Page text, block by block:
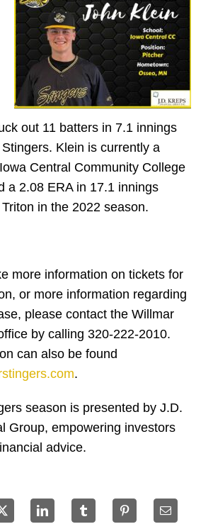
out 11 batters in 7.1 innings
Klein is currently a
Central Community College
a 2.08 ERA in 17.1 innings
in the 2022 season.
more information on tickets for
or more information regarding
please contact the Willmar
by calling 320-222-2010.
can also be found
.
season is presented by J.D.
Group, empowering investors
advice.